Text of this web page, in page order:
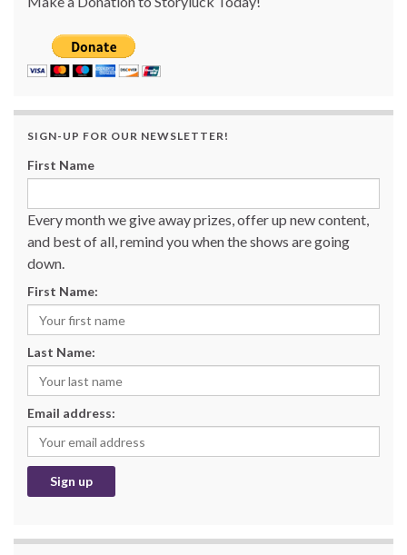
SIGN-UP FOR OUR NEWSLETTER!
First Name
Every month we give away prizes, offer up new content,
and best of all, remind you when the shows are going
down.
First Name:
Last Name:
Email address: